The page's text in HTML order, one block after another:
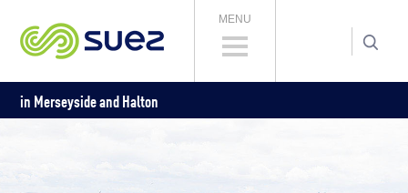
MENU
in Merseyside and Halton